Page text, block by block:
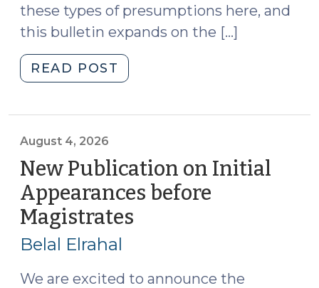
Court
Judge
6,
2026)"
these types of presumptions here, and
this bulletin expands on the […]
READ POST
Presumptions
Bulletin
Available
(August
5,
2026)"
August 4, 2026
New Publication on Initial
Appearances before
Magistrates
Belal Elrahal
We are excited to announce the